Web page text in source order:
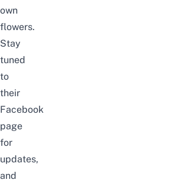
own
flowers.
Stay
tuned
to
their
Facebook
page
for
updates,
and